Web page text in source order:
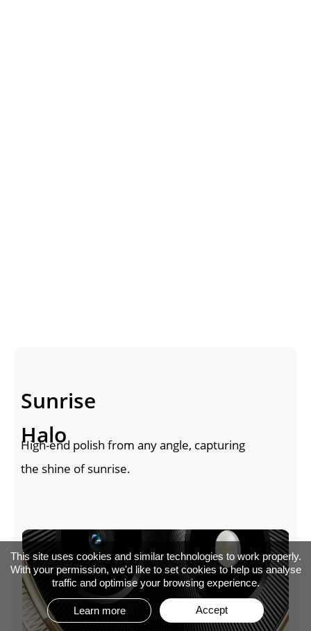
Sunrise
Halo
High-end polish from any angle, capturing
the shine of sunrise.
This site uses cookies and similar technologies to work properly.
With your permission, we'd like to set cookies to help us analyse
traffic and optimise your browsing experience.
Learn more Accept